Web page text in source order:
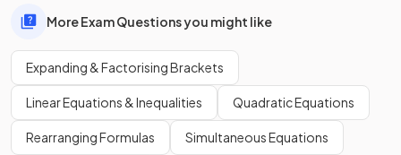
More Exam Questions you might like
Expanding & Factorising Brackets
Linear Equations & Inequalities Quadratic Equations
Rearranging Formulas Simultaneous Equations